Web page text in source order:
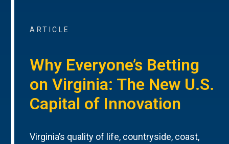
ARTICLE
Why Everyone’s Betting
on Virginia: The New U.S.
Capital of Innovation
Virginia’s quality of life, countryside, coast,